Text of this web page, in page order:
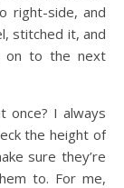
right-side, and
stitched it, and
on to the next
once? I always
the height of
sure they’re
to. For me,